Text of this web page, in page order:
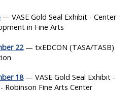
— VASE Gold Seal Exhibit - Center
in Fine Arts
22— txEDCON (TASA/TASB)
18— VASE Gold Seal Exhibit -
Robinson Fine Arts Center